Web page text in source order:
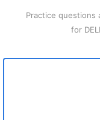
Practice questions
for